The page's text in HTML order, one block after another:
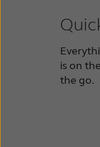
is on
the go.